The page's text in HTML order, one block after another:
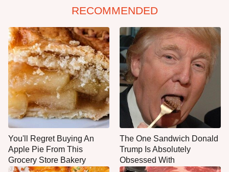
RECOMMENDED
You'll Regret Buying An
Apple Pie From This
Grocery Store Bakery
The One Sandwich Donald
Trump Is Absolutely
Obsessed With